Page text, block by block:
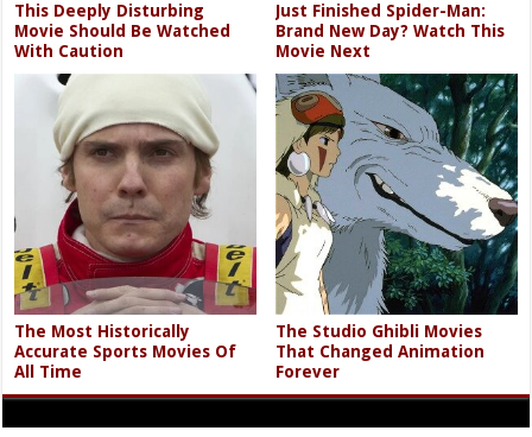
This Deeply Disturbing
Movie Should Be Watched
With Caution
Just Finished Spider-Man:
Brand New Day? Watch This
Movie Next
The Most Historically
Accurate Sports Movies Of
All Time
The Studio Ghibli Movies
That Changed Animation
Forever